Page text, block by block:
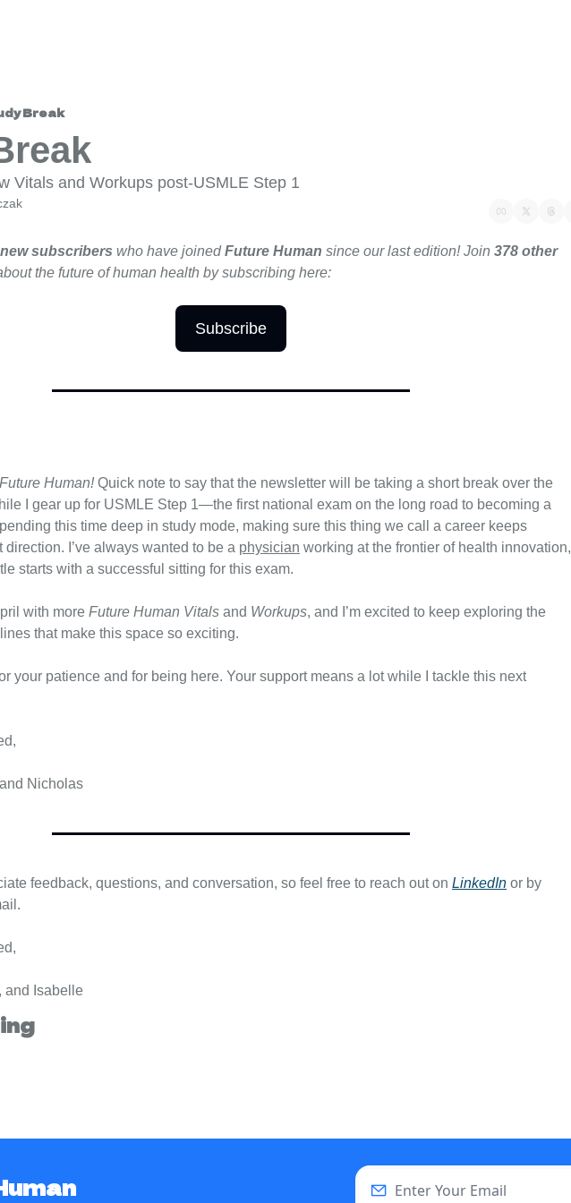
Break
Vitals and Workups post-USMLE Step 1
subscribers who have joined Future Human since our last edition! Join 378 other
the future of human health by subscribing here:
Subscribe
Future Human! Quick note to say that the newsletter will be taking a short break over the
I gear up for USMLE Step 1—the first national exam on the long road to becoming a
this time deep in study mode, making sure this thing we call a career keeps
direction. I’ve always wanted to be a physician working at the frontier of health innovation,
starts with a successful sitting for this exam.
with more Future Human Vitals and Workups, and I’m excited to keep exploring the
that make this space so exciting.
your patience and for being here. Your support means a lot while I tackle this next
Nicholas
feedback, questions, and conversation, so feel free to reach out on LinkedIn or by
and Isabelle